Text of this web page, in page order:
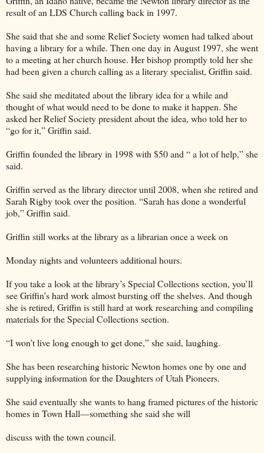
result of an LDS Church calling back in 1997.
She said that she and some Relief Society women had talked about
having a library for a while. Then one day in August 1997, she went
to a meeting at her church house. Her bishop promptly told her she
had been given a church calling as a literary specialist, Griffin said.
She said she meditated about the library idea for a while and
thought of what would need to be done to make it happen. She
asked her Relief Society president about the idea, who told her to
“go for it,” Griffin said.
Griffin founded the library in 1998 with $50 and “ a lot of help,” she
said.
Griffin served as the library director until 2008, when she retired and
Sarah Rigby took over the position. “Sarah has done a wonderful
job,” Griffin said.
Griffin still works at the library as a librarian once a week on
Monday nights and volunteers additional hours.
If you take a look at the library’s Special Collections section, you’ll
see Griffin’s hard work almost bursting off the shelves. And though
she is retired, Griffin is still hard at work researching and compiling
materials for the Special Collections section.
“I won’t live long enough to get done,” she said, laughing.
She has been researching historic Newton homes one by one and
supplying information for the Daughters of Utah Pioneers.
She said eventually she wants to hang framed pictures of the historic
homes in Town Hall—something she said she will
discuss with the town council.